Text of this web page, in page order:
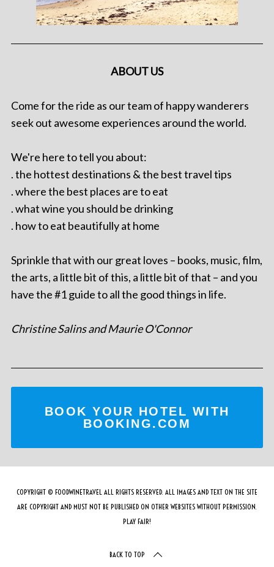
ABOUT US
Come for the ride as our team of happy wanderers
seek out awesome experiences around the world.
We're here to tell you about:
. the hottest destinations & the best travel tips
. where the best places are to eat
. what wine you should be drinking
. how to eat beautifully at home
Sprinkle that with our great loves – books, music, film,
the arts, a little bit of this, a little bit of that – and you
have the #1 guide to all the good things in life.
Christine Salins and Maurie O'Connor
BOOK YOUR HOTEL WITH
BOOKING.COM
COPYRIGHT © FOODWINETRAVEL ALL RIGHTS RESERVED. ALL IMAGES AND TEXT ON THE SITE
ARE COPYRIGHT AND MUST NOT BE PUBLISHED ON OTHER WEBSITES WITHOUT PERMISSION.
PLAY FAIR!
BACK TO TOP